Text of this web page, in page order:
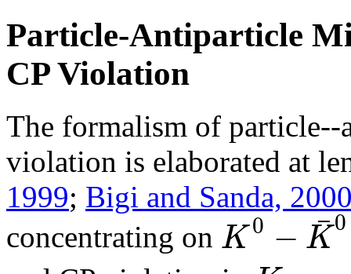
Particle-Antiparticle
CP Violation
The formalism of
violation is elaborated at
1999; Bigi and Sanda,
concentrating on K0 − K
¯0